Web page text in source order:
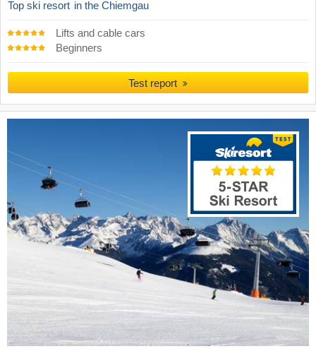
Top ski resort in the Chiemgau
Lifts and cable cars
Beginners
Test report